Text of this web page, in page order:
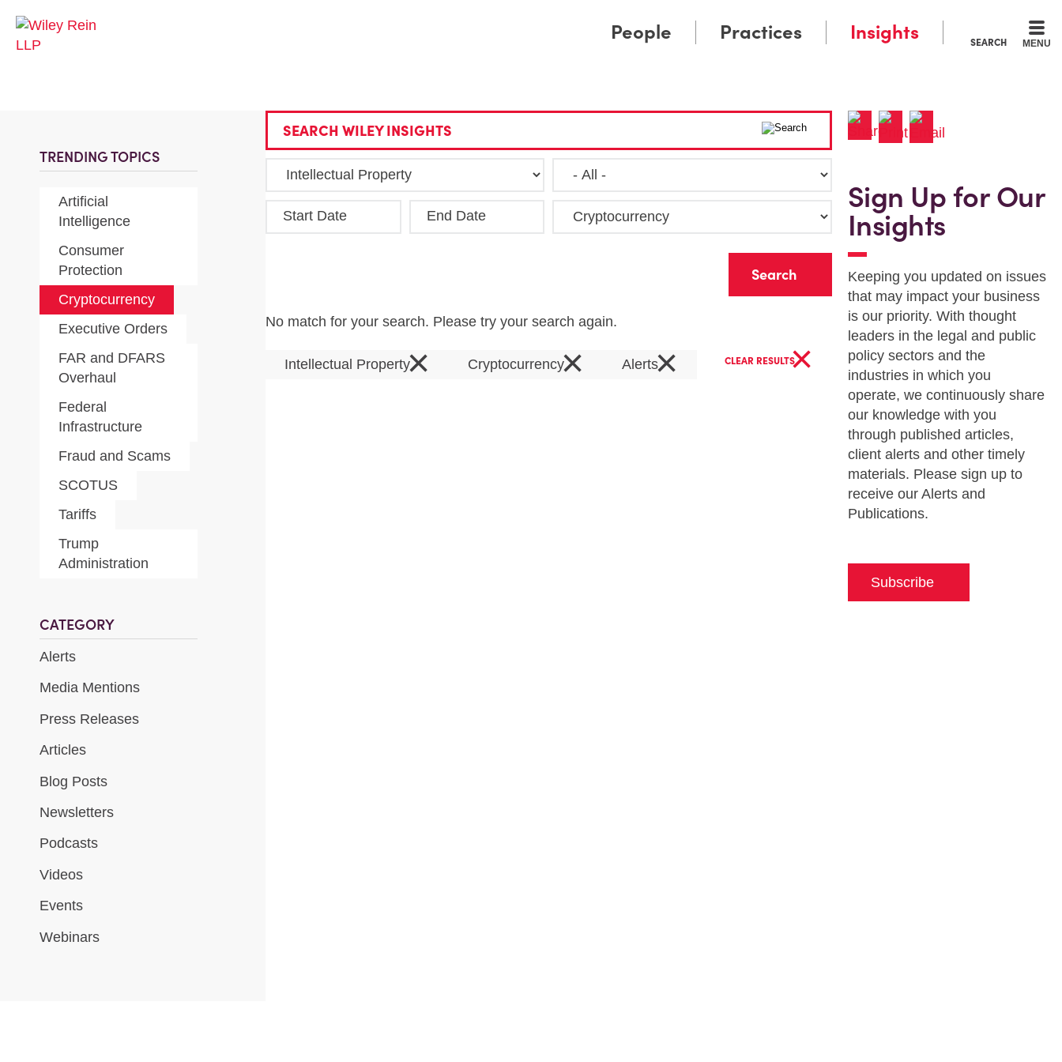
SEARCH MENU
People Practices Insights
TRENDING TOPICS
Artificial
Intelligence
Consumer
Protection
Cryptocurrency
Executive Orders
FAR and DFARS
Overhaul
Federal
Infrastructure
Fraud and Scams
SCOTUS
Tariffs
Trump
Administration
CATEGORY
Alerts
Media Mentions
Press Releases
Articles
Blog Posts
Newsletters
Podcasts
Videos
Events
Webinars
SEARCH WILEY INSIGHTS
Start Date End Date
No match for your search. Please try your search again.
Intellectual Property× Cryptocurrency× Alerts× CLEAR RESULTS×
Sign Up for Our
Insights
Keeping you updated on issues
that may impact your business
is our priority. With thought
leaders in the legal and public
policy sectors and the
industries in which you
operate, we continuously share
our knowledge with you
through published articles,
client alerts and other timely
materials. Please sign up to
receive our Alerts and
Publications.
Subscribe